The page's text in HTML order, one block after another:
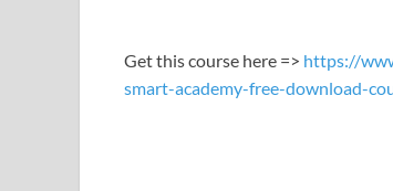
Get this course here => https://
smart-academy-free-download-